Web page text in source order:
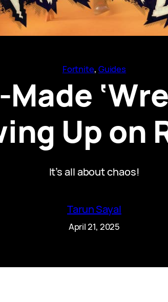
Fortnite, Guides
Up on
It’s all about chaos!
Tarun Sayal
April 21, 2025